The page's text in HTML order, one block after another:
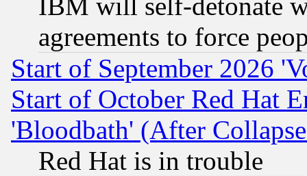
agreements to force
Start of September 2026
Start of October Red Hat
'Bloodbath' (After
Red Hat is in trouble